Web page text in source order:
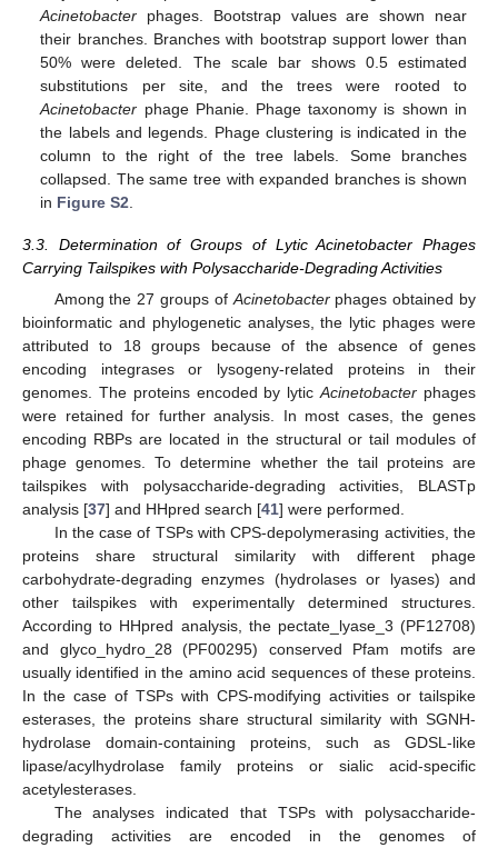
Acinetobacter phages. Bootstrap values are shown near
their branches. Branches with bootstrap support lower than
50% were deleted. The scale bar shows 0.5 estimated
substitutions per site, and the trees were rooted to
Acinetobacter phage Phanie. Phage taxonomy is shown in
the labels and legends. Phage clustering is indicated in the
column to the right of the tree labels. Some branches
collapsed. The same tree with expanded branches is shown
in Figure S2
3.3. Determination of Groups of Lytic Acinetobacter Phages
Carrying Tailspikes with Polysaccharide-Degrading Activities
Among the 27 groups of Acinetobacterphages obtained by
bioinformatic and phylogenetic analyses, the lytic phages were
attributed to 18 groups because of the absence of genes
encoding integrases or lysogeny-related proteins in their
genomes. The proteins encoded by lyticAcinetobacter phages
were retained for further analysis. In most cases, the genes
encoding RBPs are located in the structural or tail modules of
phage genomes. To determine whether the tail proteins are
tailspikes with polysaccharide-degrading activities, BLASTp
analysis [37] and HHpred search [41] were performed.
In the case of TSPs with CPS-depolymerasing activities, the
proteins share structural similarity with different phage
carbohydrate-degrading enzymes (hydrolases or lyases) and
other tailspikes with experimentally determined structures.
According to HHpred analysis, the pectate_lyase_3 (PF12708)
and glyco_hydro_28 (PF00295) conserved Pfam motifs are
usually identified in the amino acid sequences of these proteins.
In the case of TSPs with CPS-modifying activities or tailspike
esterases, the proteins share structural similarity with SGNH-
hydrolase domain-containing proteins, such as GDSL-like
lipase/acylhydrolase family proteins or sialic acid-specific
acetylesterases.
The analyses indicated that TSPs with polysaccharide-
degrading activities are encoded in the genomes of